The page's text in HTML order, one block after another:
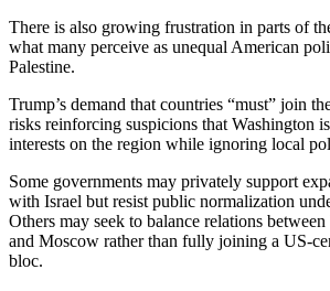
There is also growing frustration in parts of
what many perceive as unequal American
Palestine.
Trump’s demand that countries “must” join
risks reinforcing suspicions that Washington
interests on the region while ignoring local
Some governments may privately support
with Israel but resist public normalization
Others may seek to balance relations
and Moscow rather than fully joining a US-
bloc.